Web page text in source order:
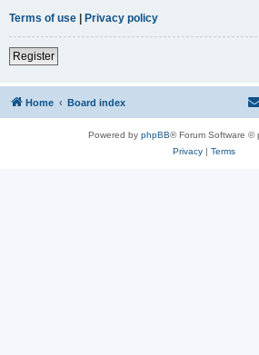
Terms of use | Privacy policy
Register
Home Board index
Powered by phpBB® Forum Software ©
Privacy| Terms